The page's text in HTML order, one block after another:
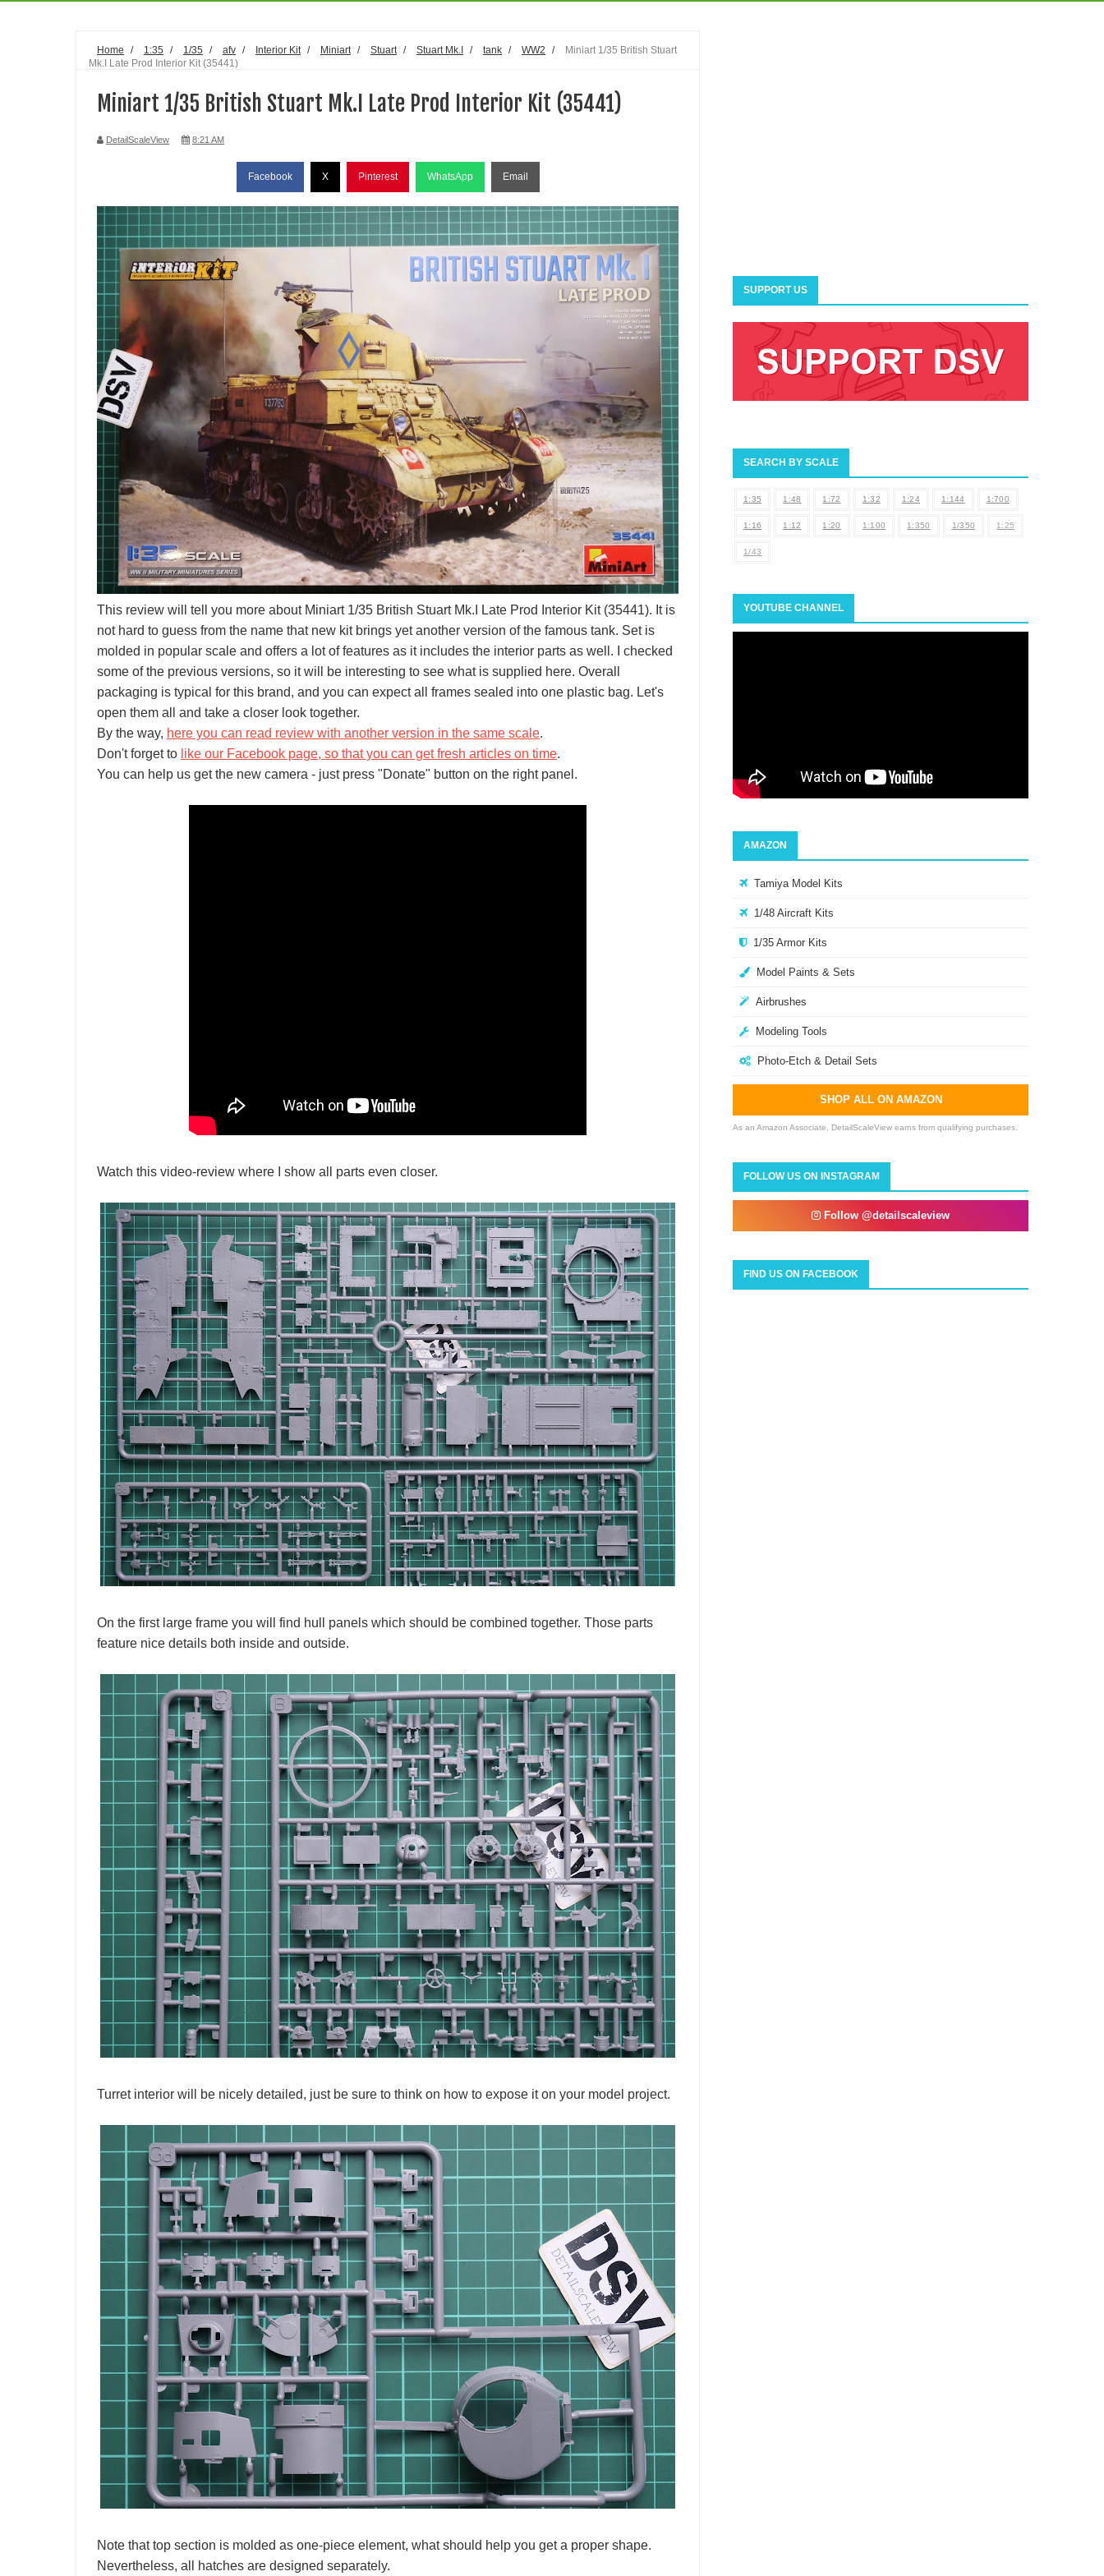
Home / 1:35 / 1/35 / afv / Interior Kit / Miniart / Stuart / Stuart Mk.I / tank / WW2 /
Miniart 1/35 British Stuart
Mk.I Late Prod Interior Kit (35441)
Miniart 1/35 British Stuart Mk.I Late Prod Interior Kit (35441)
DetailScaleView 8:21 AM
Facebook X Pinterest WhatsApp Email
This review will tell you more about Miniart 1/35 British Stuart Mk.I Late Prod Interior Kit (35441). It is
not hard to guess from the name that new kit brings yet another version of the famous tank. Set is
molded in popular scale and offers a lot of features as it includes the interior parts as well. I checked
some of the previous versions, so it will be interesting to see what is supplied here. Overall
packaging is typical for this brand, and you can expect all frames sealed into one plastic bag. Let's
open them all and take a closer look together.
By the way, here you can read review with another version in the same scale.
Don't forget to like our Facebook page, so that you can get fresh articles on time.
You can help us get the new camera - just press "Donate" button on the right panel.
Watch this video-review where I show all parts even closer.
On the first large frame you will find hull panels which should be combined together. Those parts
feature nice details both inside and outside.
Turret interior will be nicely detailed, just be sure to think on how to expose it on your model project.
Note that top section is molded as one-piece element, what should help you get a proper shape.
Nevertheless, all hatches are designed separately.
SUPPORT US
SEARCH BY SCALE
1:35 1:48 1:72 1:32 1:24 1:144 1:700
1:16 1:12 1:20 1:100 1:350 1/350 1:25
1/43
YOUTUBE CHANNEL
AMAZON
Tamiya Model Kits
1/48 Aircraft Kits
1/35 Armor Kits
Model Paints & Sets
Airbrushes
Modeling Tools
Photo-Etch & Detail Sets
SHOP ALL ON AMAZON
As an Amazon Associate, DetailScaleView earns from qualifying purchases.
FOLLOW US ON INSTAGRAM
Follow @detailscaleview
FIND US ON FACEBOOK